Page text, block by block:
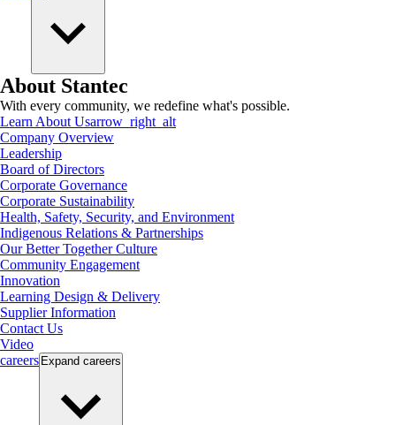
About Stantec
With every community, we redefine what's possible.
Learn About Usarrow_right_alt
Company Overview
Leadership
Board of Directors
Corporate Governance
Corporate Sustainability
Health, Safety, Security, and Environment
Indigenous Relations & Partnerships
Our Better Together Culture
Community Engagement
Innovation
Learning Design & Delivery
Supplier Information
Contact Us
Video
careers Expand careers